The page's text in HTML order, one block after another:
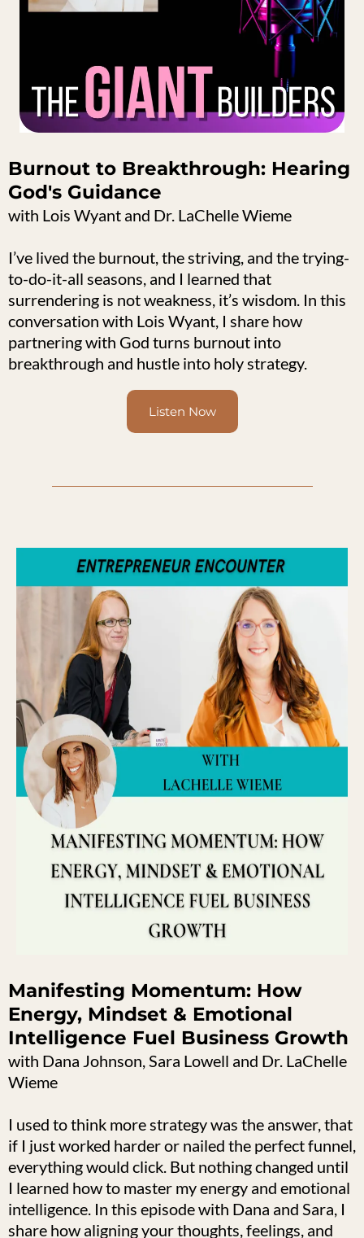
Burnout to Breakthrough: Hearing
God's Guidance
with Lois Wyant and Dr. LaChelle Wieme
I’ve lived the burnout, the striving, and the trying-
to-do-it-all seasons, and I learned that
surrendering is not weakness, it’s wisdom. In this
conversation with Lois Wyant, I share how
partnering with God turns burnout into
breakthrough and hustle into holy strategy.
Listen Now
Manifesting Momentum: How
Energy, Mindset & Emotional
Intelligence Fuel Business Growth
with Dana Johnson, Sara Lowell and Dr. LaChelle
Wieme
I used to think more strategy was the answer, that
if I just worked harder or nailed the perfect funnel,
everything would click. But nothing changed until
I learned how to master my energy and emotional
intelligence. In this episode with Dana and Sara, I
share how aligning your thoughts, feelings, and